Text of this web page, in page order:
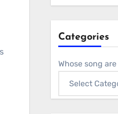
Categories
Whose song